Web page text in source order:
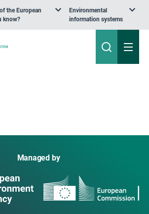
the European
know?
Environmental
information systems
Managed by